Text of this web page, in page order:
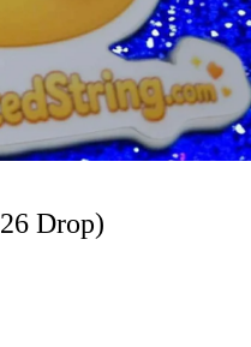
Drop)